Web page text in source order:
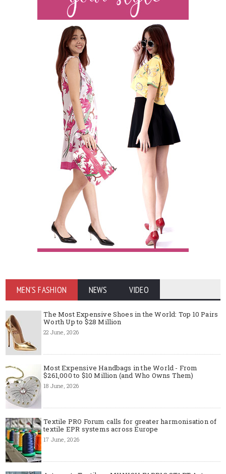
MEN'S FASHION NEWS VIDEO
The Most Expensive Shoes in the World: Top 10 Pairs
Worth Up to $28 Million
22 June, 2026
Most Expensive Handbags in the World - From
$261,000 to $10 Million (and Who Owns Them)
18 June, 2026
Textile PRO Forum calls for greater harmonisation of
textile EPR systems across Europe
17 June, 2026